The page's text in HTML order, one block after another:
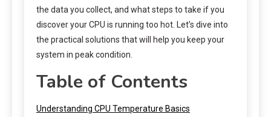
the data you collect, and what steps to take if you
discover your CPU is running too hot. Let’s dive into
the practical solutions that will help you keep your
system in peak condition.
Table of Contents
Understanding CPU Temperature Basics